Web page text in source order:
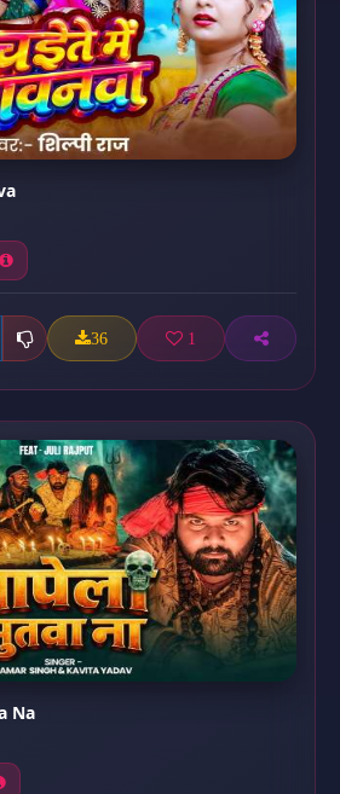
36 1
Na